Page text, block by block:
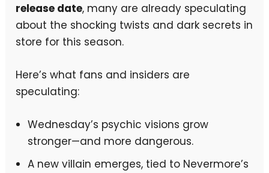
release date, many are already speculating
about the shocking twists and dark secrets in
store for this season.
Here’s what fans and insiders are
speculating:
Wednesday’s psychic visions grow
stronger—and more dangerous.
A new villain emerges, tied to Nevermore’s